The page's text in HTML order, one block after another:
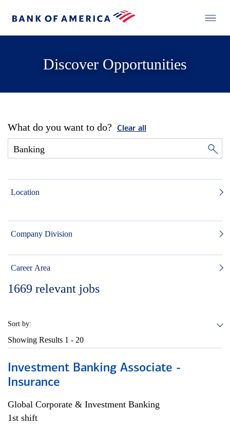
Discover Opportunities
What do you want to do? Clear all
Location
Company Division
Career Area
1669 relevant jobs
Sort by:
Showing Results 1 - 20
Investment Banking Associate -
Insurance
Global Corporate & Investment Banking
1st shift